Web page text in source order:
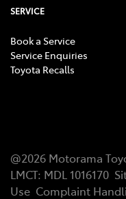
SERVICE
Book a Service
Service Enquiries
Toyota Recalls
@2026 Motorama
LMCT: MDL 1016170
Use Complaint